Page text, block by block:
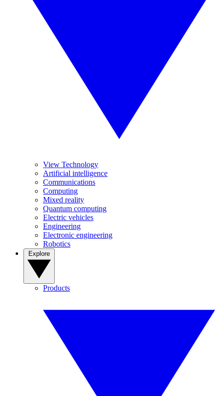
View Technology
Artificial intelligence
Communications
Computing
Mixed reality
Quantum computing
Electric vehicles
Engineering
Electronic engineering
Robotics
Products